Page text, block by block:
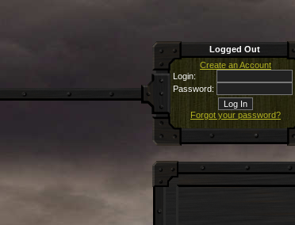
Logged Out
Create an Account
Login:
Password:
Forgot your password?